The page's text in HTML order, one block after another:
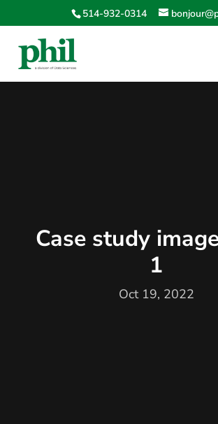
514-932-0314
Case study
1
Oct 19, 2022